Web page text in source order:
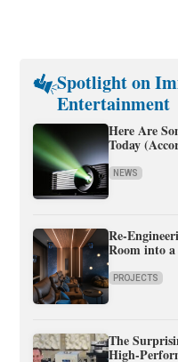
Spotlight on
Entertainment
Here Are
Today
NEWS
Re-
Room into
PROJECTS
The
High-